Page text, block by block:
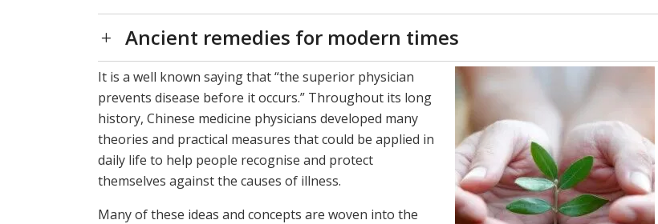
Ancient remedies for modern times
It is a well known saying that “the superior physician
prevents disease before it occurs.” Throughout its long
history, Chinese medicine physicians developed many
theories and practical measures that could be applied in
daily life to help people recognise and protect
themselves against the causes of illness.
Many of these ideas and concepts are woven into the